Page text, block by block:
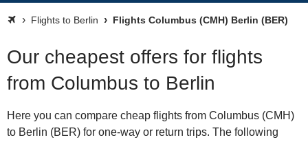
Flights to Berlin Flights Columbus (CMH) Berlin (BER)
Our cheapest offers for flights
from Columbus to Berlin
Here you can compare cheap flights from Columbus (CMH)
to Berlin (BER) for one-way or return trips. The following